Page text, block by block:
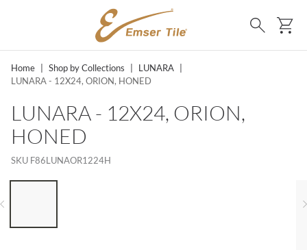
SKIP TO MAIN CONTENT
Search
Home Shop by Collections LUNARA
LUNARA - 12X24, ORION, HONED
LUNARA - 12X24, ORION,
HONED
SKU F86LUNAOR1224H